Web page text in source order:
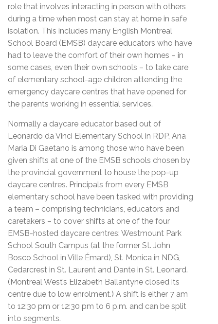
role that involves interacting in person with others
during a time when most can stay at home in safe
isolation. This includes many English Montreal
School Board (EMSB) daycare educators who have
had to leave the comfort of their own homes – in
some cases, even their own schools – to take care
of elementary school-age children attending the
emergency daycare centres that have opened for
the parents working in essential services.
Normally a daycare educator based out of
Leonardo da Vinci Elementary School in RDP, Ana
Maria Di Gaetano is among those who have been
given shifts at one of the EMSB schools chosen by
the provincial government to house the pop-up
daycare centres. Principals from every EMSB
elementary school have been tasked with providing
a team – comprising technicians, educators and
caretakers – to cover shifts at one of the four
EMSB-hosted daycare centres: Westmount Park
School South Campus (at the former St. John
Bosco School in Ville Émard), St. Monica in NDG,
Cedarcrest in St. Laurent and Dante in St. Leonard.
(Montreal West’s Elizabeth Ballantyne closed its
centre due to low enrolment.) A shift is either 7 am
to 12:30 pm or 12:30 pm to 6 p.m. and can be split
into segments.